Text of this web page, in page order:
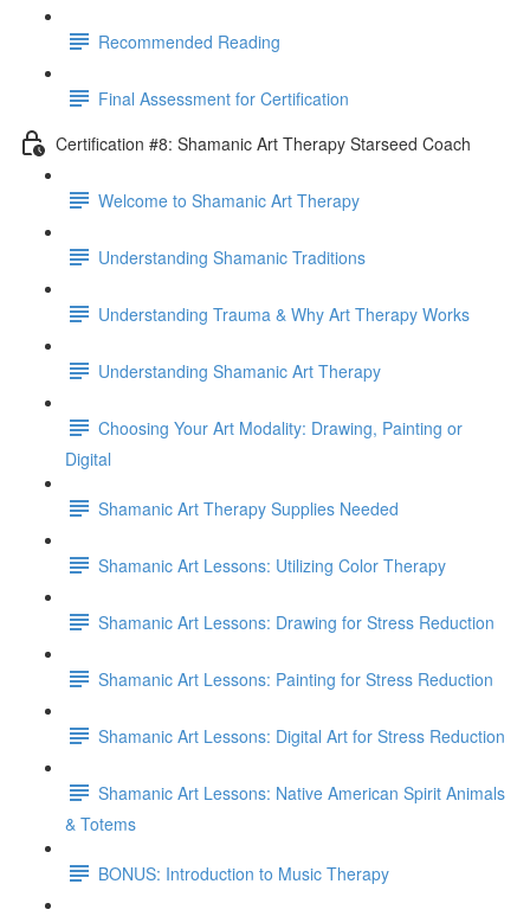
Recommended Reading
Final Assessment for Certification
Certification #8: Shamanic Art Therapy Starseed Coach
Welcome to Shamanic Art Therapy
Understanding Shamanic Traditions
Understanding Trauma & Why Art Therapy Works
Understanding Shamanic Art Therapy
Choosing Your Art Modality: Drawing, Painting or
Digital
Shamanic Art Therapy Supplies Needed
Shamanic Art Lessons: Utilizing Color Therapy
Shamanic Art Lessons: Drawing for Stress Reduction
Shamanic Art Lessons: Painting for Stress Reduction
Shamanic Art Lessons: Digital Art for Stress Reduction
Shamanic Art Lessons: Native American Spirit Animals
& Totems
BONUS: Introduction to Music Therapy